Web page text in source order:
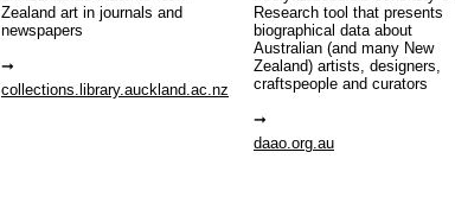
Zealand art in journals and
newspapers
collections.library.auckland.ac.nz
Research tool that presents
biographical data about
Australian (and many New
Zealand) artists, designers,
craftspeople and curators
daao.org.au